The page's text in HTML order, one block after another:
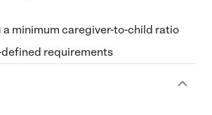
minimum caregiver-to-child ratio
requirements